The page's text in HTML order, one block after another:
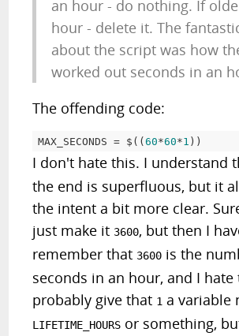
an hour - do nothing. If
hour - delete it. The
about the script was how
worked out seconds in an
The offending code:
MAX_SECONDS = $((60*60*1
I don't hate this. I understand
the end is superfluous, but it
the intent a bit more clear.
just make it 3600, but then I
remember that 3600 is the
seconds in an hour, and I hate
probably give that 1 a variable
LIFETIME_HOURS or something,